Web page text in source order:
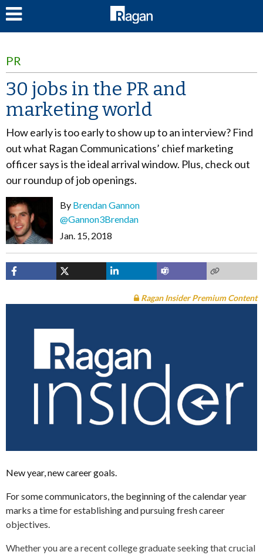
PR
30 jobs in the PR and
marketing world
How early is too early to show up to an interview? Find
out what Ragan Communications’ chief marketing
officer says is the ideal arrival window. Plus, check out
our roundup of job openings.
By Brendan Gannon
@Gannon3Brendan
Jan. 15, 2018
Ragan Insider Premium Content
New year, new career goals.
For some communicators, the beginning of the calendar year
marks a time for establishing and pursuing fresh career
objectives.
Whether you are a recent college graduate seeking that crucial